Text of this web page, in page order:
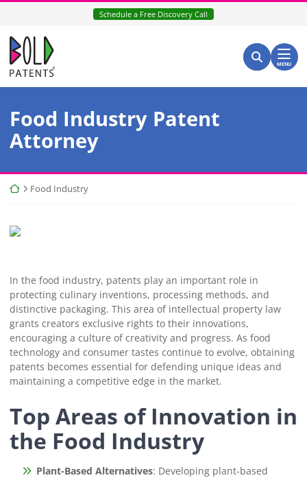
Skip
content
Schedule a Free Discovery Call
Return home
Search for:
Search
MENU
Food Industry Patent
Attorney
Return home
Food Industry
In the food industry, patents play an important role in
protecting culinary inventions, processing methods, and
distinctive packaging. This area of intellectual property law
grants creators exclusive rights to their innovations,
encouraging a culture of creativity and progress. As food
technology and consumer tastes continue to evolve, obtaining
patents becomes essential for defending unique ideas and
maintaining a competitive edge in the market.
Top Areas of Innovation in
the Food Industry
Plant-Based Alternatives: Developing plant-based